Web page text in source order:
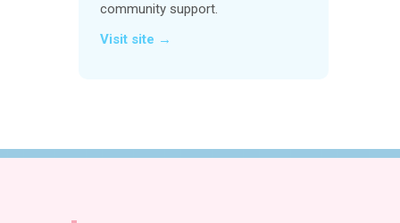
community support.
Visit site →